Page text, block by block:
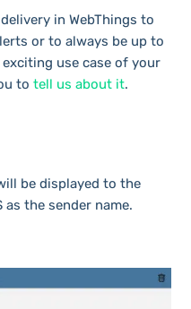
in WebThings to
or to always be up to
use case of your
to tell us about it.
be displayed to the
the sender name.